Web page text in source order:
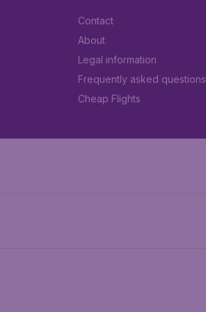
Contact
About
Legal information
Frequently asked questions
Cheap Flights